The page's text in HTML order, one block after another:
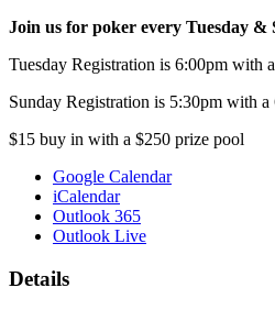
Join us for poker every Tuesday &
Tuesday Registration is 6:00pm with
Sunday Registration is 5:30pm with a
$15 buy in with a $250 prize pool
Google Calendar
iCalendar
Outlook 365
Outlook Live
Details